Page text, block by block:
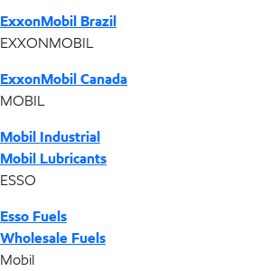
ExxonMobil Brazil
EXXONMOBIL
ExxonMobil Canada
MOBIL
Mobil Industrial
Mobil Lubricants
ESSO
Esso Fuels
Wholesale Fuels
Mobil